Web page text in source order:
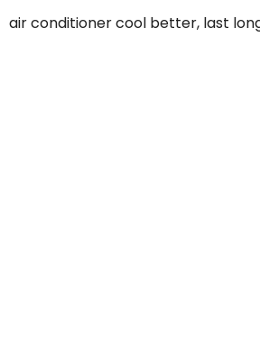
air conditioner cool better, last